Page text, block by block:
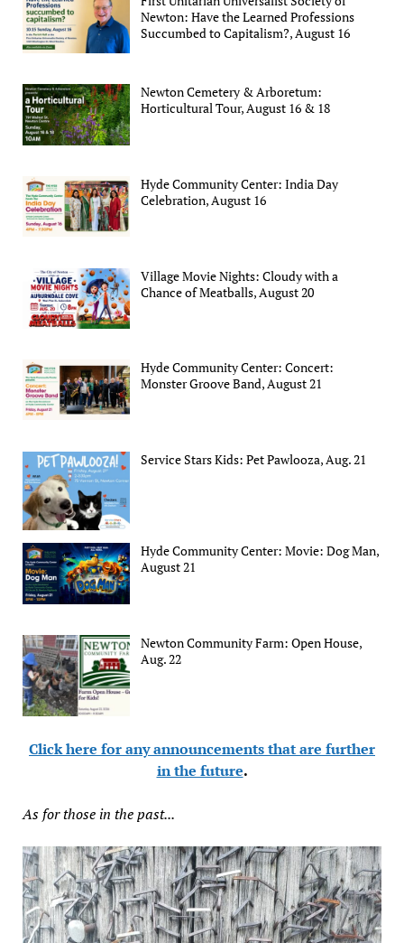
Newton: Have the Learned Professions
Succumbed to Capitalism?, August 16
Newton Cemetery & Arboretum:
Horticultural Tour, August 16 & 18
Hyde Community Center: India Day
Celebration, August 16
Village Movie Nights: Cloudy with a
Chance of Meatballs, August 20
Hyde Community Center: Concert:
Monster Groove Band, August 21
Service Stars Kids: Pet Pawlooza, Aug. 21
Hyde Community Center: Movie: Dog Man,
August 21
Newton Community Farm: Open House,
Aug. 22
Click here for any announcements that are further
in the future.
As for those in the past...